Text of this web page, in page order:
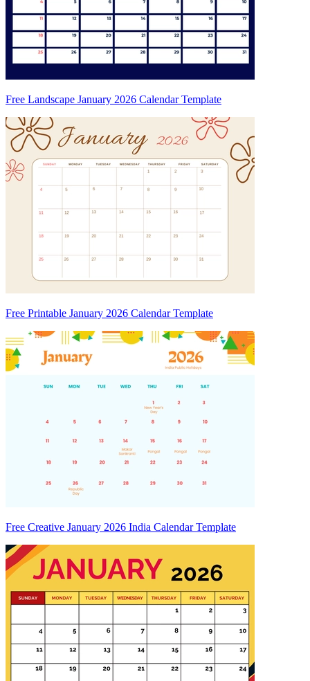
Free Landscape January 2026 Calendar Template
Free Printable January 2026 Calendar Template
Free Creative January 2026 India Calendar Template